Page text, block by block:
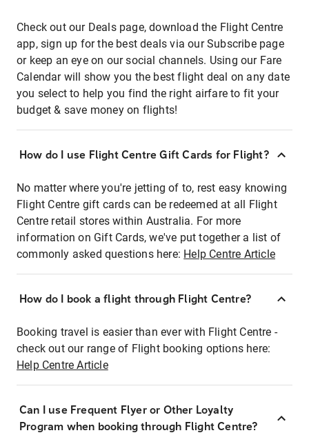
Check out our Deals page, download the Flight Centre
app, sign up for the best deals via our Subscribe page
or keep an eye on our social channels. Using our Fare
Calendar will show you the best flight deal on any date
you select to help you find the right airfare to fit your
budget & save money on flights!
How do I use Flight Centre Gift Cards for Flight?
No matter where you're jetting of to, rest easy knowing
Flight Centre gift cards can be redeemed at all Flight
Centre retail stores within Australia. For more
information on Gift Cards, we've put together a list of
commonly asked questions here: Help Centre Article
How do I book a flight through Flight Centre?
Booking travel is easier than ever with Flight Centre -
check out our range of Flight booking options here:
Help Centre Article
Can I use Frequent Flyer or Other Loyalty
Program when booking through Flight Centre?